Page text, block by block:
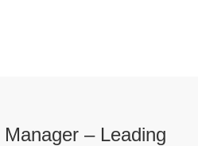
– Leading